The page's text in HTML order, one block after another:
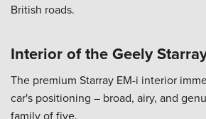
British roads.
Interior of the Geely
The premium Starray EM-i interior
car's positioning – broad, airy, and
family of five.